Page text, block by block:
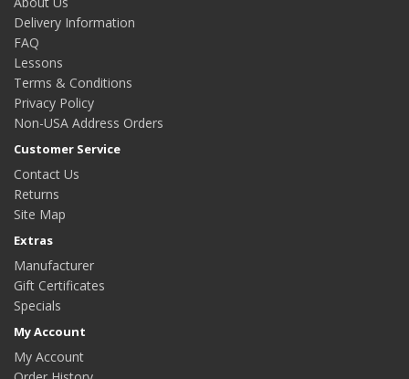
Delivery Information
FAQ
Lessons
Terms & Conditions
Privacy Policy
Non-USA Address Orders
Customer Service
Contact Us
Returns
Site Map
Extras
Manufacturer
Gift Certificates
Specials
My Account
My Account